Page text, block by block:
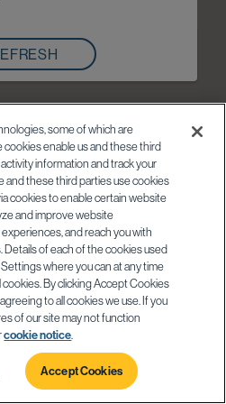
some of which are
enable us and these third
information and track your
and these third parties use cookies
cookies to enable certain website
and improve website
and reach you with
of each of the cookies used
where you can at any time
By clicking Accept Cookies
to all cookies we use. If you
of our site may not function
cookie notice
Accept Cookies